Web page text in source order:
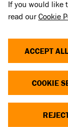
YOU
If you would like
read ourCookie
ACCEPT
COOKIE